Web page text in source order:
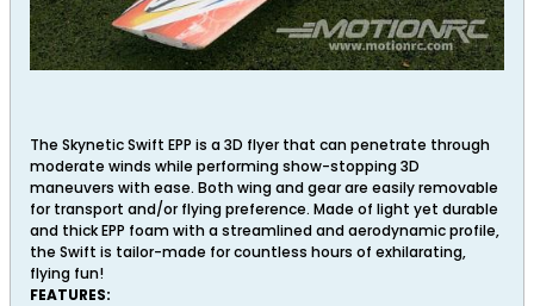
The Skynetic Swift EPP is a 3D flyer that can penetrate through
moderate winds while performing show-stopping 3D
maneuvers with ease. Both wing and gear are easily removable
for transport and/or flying preference. Made of light yet durable
and thick EPP foam with a streamlined and aerodynamic profile,
the Swift is tailor-made for countless hours of exhilarating,
flying fun!
FEATURES: